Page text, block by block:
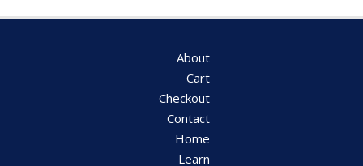
About
Cart
Checkout
Contact
Home
Learn